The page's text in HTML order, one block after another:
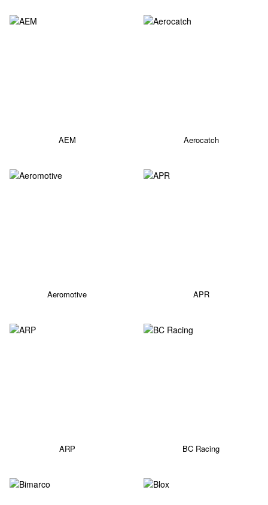
AEM Aerocatch
Aeromotive APR
ARP BC Racing